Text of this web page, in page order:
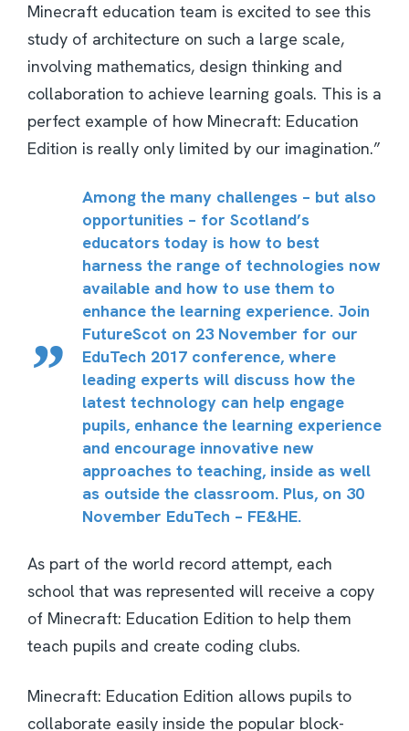
Minecraft education team is excited to see this
study of architecture on such a large scale,
involving mathematics, design thinking and
collaboration to achieve learning goals. This is a
perfect example of how Minecraft: Education
Edition is really only limited by our imagination.”
Among the many challenges – but also
opportunities – for Scotland’s
educators today is how to best
harness the range of technologies now
available and how to use them to
enhance the learning experience. Join
FutureScot on 23 November for our
EduTech 2017 conference, where
leading experts will discuss how the
latest technology can help engage
pupils, enhance the learning experience
and encourage innovative new
approaches to teaching, inside as well
as outside the classroom. Plus, on 30
November EduTech – FE&HE.
As part of the world record attempt, each
school that was represented will receive a copy
of Minecraft: Education Edition to help them
teach pupils and create coding clubs.
Minecraft: Education Edition allows pupils to
collaborate easily inside the popular block-